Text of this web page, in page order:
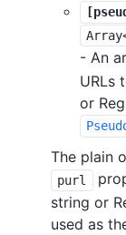
- An
URLs
or
The plain
purl
string or
used as